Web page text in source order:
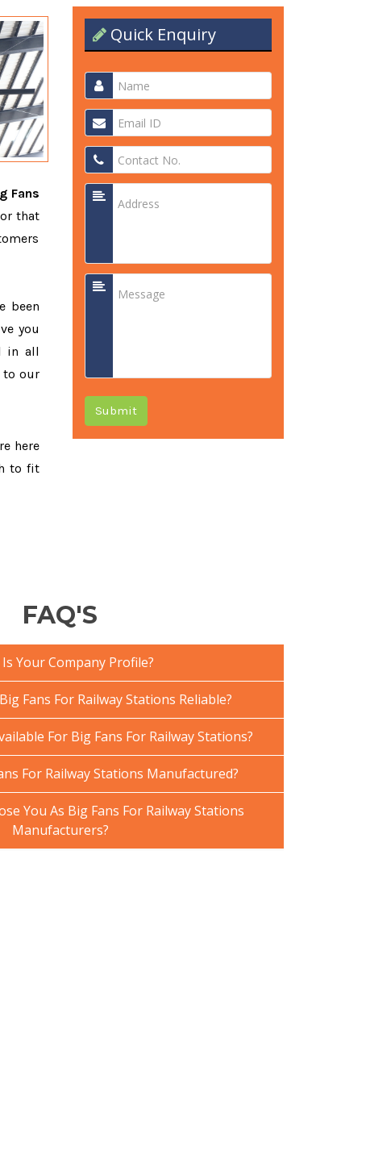
Fans
that
been
you
in all
to our
here
to fit
Quick Enquiry
Submit
FAQ'S
Your Company Profile?
Fans For Railway Stations Reliable?
For Big Fans For Railway Stations?
For Railway Stations Manufactured?
You As Big Fans For Railway Stations
Manufacturers?